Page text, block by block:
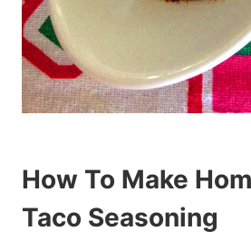
How To Make
Taco Seasoning